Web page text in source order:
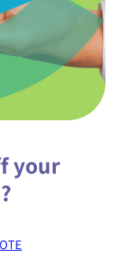
your